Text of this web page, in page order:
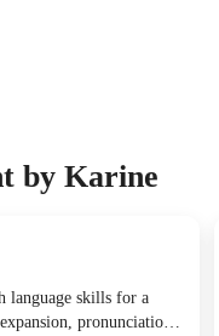
by Karine
language skills for a
pronunciation